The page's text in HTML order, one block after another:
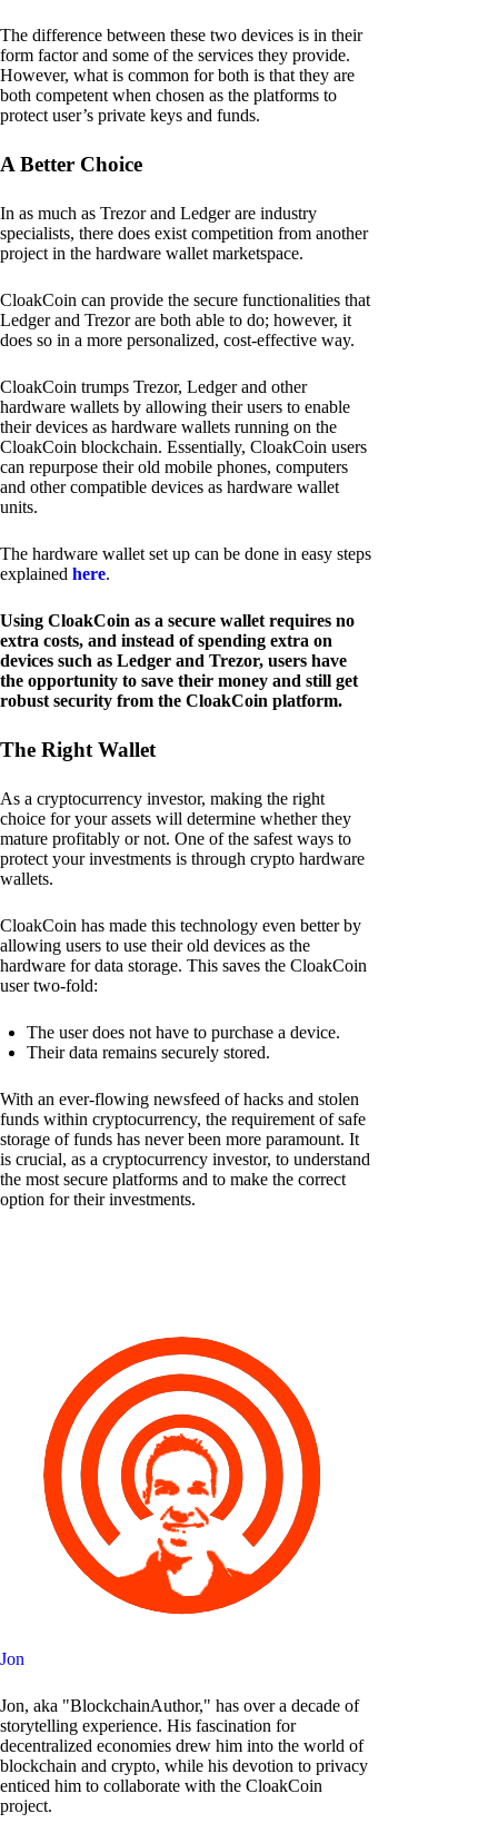
The difference between these two devices is in their
form factor and some of the services they provide.
However, what is common for both is that they are
both competent when chosen as the platforms to
protect user’s private keys and funds.
A Better Choice
In as much as Trezor and Ledger are industry
specialists, there does exist competition from another
project in the hardware wallet marketspace.
CloakCoin can provide the secure functionalities that
Ledger and Trezor are both able to do; however, it
does so in a more personalized, cost-effective way.
CloakCoin trumps Trezor, Ledger and other
hardware wallets by allowing their users to enable
their devices as hardware wallets running on the
CloakCoin blockchain. Essentially, CloakCoin users
can repurpose their old mobile phones, computers
and other compatible devices as hardware wallet
units.
The hardware wallet set up can be done in easy steps
explained here.
Using CloakCoin as a secure wallet requires no
extra costs, and instead of spending extra on
devices such as Ledger and Trezor, users have
the opportunity to save their money and still get
robust security from the CloakCoin platform.
The Right Wallet
As a cryptocurrency investor, making the right
choice for your assets will determine whether they
mature profitably or not. One of the safest ways to
protect your investments is through crypto hardware
wallets.
CloakCoin has made this technology even better by
allowing users to use their old devices as the
hardware for data storage. This saves the CloakCoin
user two-fold:
The user does not have to purchase a device.
Their data remains securely stored.
With an ever-flowing newsfeed of hacks and stolen
funds within cryptocurrency, the requirement of safe
storage of funds has never been more paramount. It
is crucial, as a cryptocurrency investor, to understand
the most secure platforms and to make the correct
option for their investments.
Jon
Jon, aka "BlockchainAuthor," has over a decade of
storytelling experience. His fascination for
decentralized economies drew him into the world of
blockchain and crypto, while his devotion to privacy
enticed him to collaborate with the CloakCoin
project.